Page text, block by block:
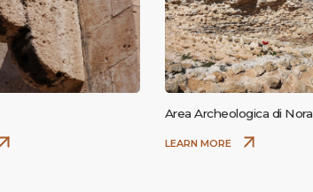
Area Archeologica di Nora
LEARN MORE